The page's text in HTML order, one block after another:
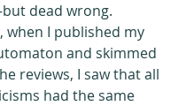
dead wrong.
when I published my
and skimmed
reviews, I saw that all
had the same